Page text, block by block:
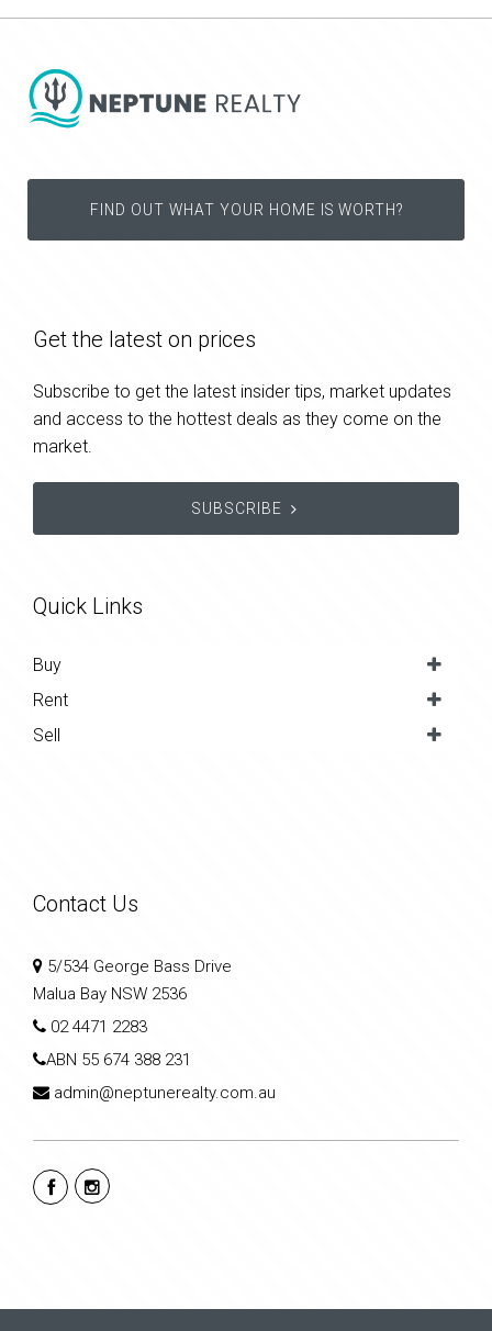
FIND OUT WHAT YOUR HOME IS WORTH?
Get the latest on prices
Subscribe to get the latest insider tips, market updates
and access to the hottest deals as they come on the
market.
SUBSCRIBE
Quick Links
Buy
Rent
Sell
Contact Us
5/534 George Bass Drive
Malua Bay NSW 2536
02 4471 2283
ABN 55 674 388 231
admin@neptunerealty.com.au